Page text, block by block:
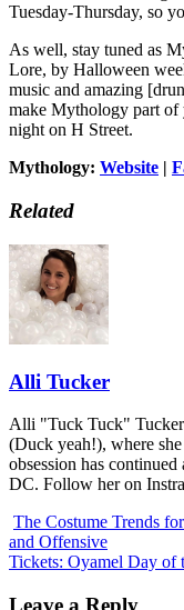
Tuesday-Thursday, so
As well, stay tuned as
Lore, by Halloween
music and amazing
make Mythology part of
night on H Street.
Mythology: Website
Related
Alli Tucker
Alli "Tuck Tuck"
(Duck yeah!), where
obsession has
DC. Follow her on
The Costume Trends
and Offensive
Tickets: Oyamel Day of
Leave a Reply